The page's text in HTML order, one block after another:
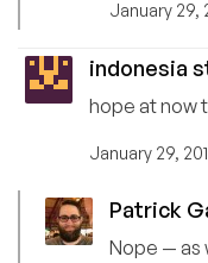
January 29,
indonesia
hope at now
January 29,
Patrick
Nope — as